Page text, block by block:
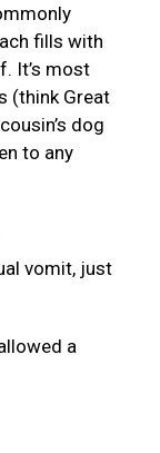
fills with
It’s most
(think Great
dog
to any
vomit, just
a